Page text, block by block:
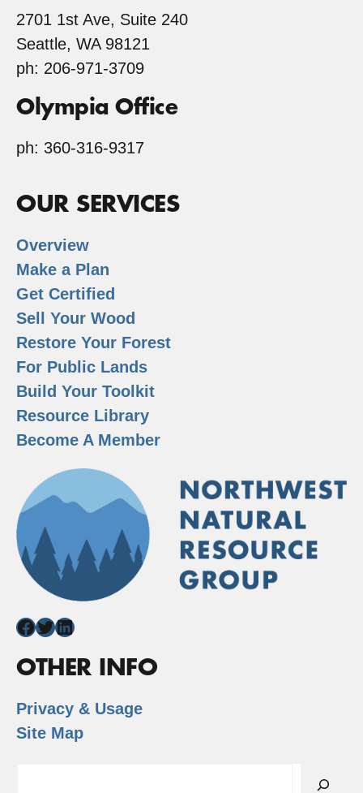
2701 1st Ave, Suite 240
Seattle, WA 98121
ph: 206-971-3709
Olympia Office
ph: 360-316-9317
OUR SERVICES
Overview
Make a Plan
Get Certified
Sell Your Wood
Restore Your Forest
For Public Lands
Build Your Toolkit
Resource Library
Become A Member
Facebook
Twitter
LinkedIn
OTHER INFO
Privacy & Usage
Site Map